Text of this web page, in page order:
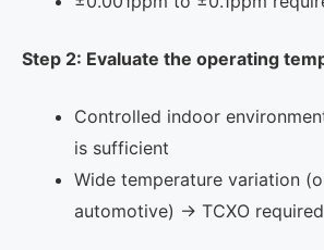
Step 2: Evaluate the operating
Controlled indoor
is sufficient
Wide temperature variation
automotive) → TCXO required